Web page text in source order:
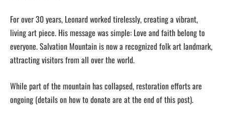
For over 30 years, Leonard worked tirelessly, creating a vibrant,
living art piece. His message was simple: Love and faith belong to
everyone. Salvation Mountain is now a recognized folk art landmark,
attracting visitors from all over the world.
While part of the mountain has collapsed, restoration efforts are
ongoing (details on how to donate are at the end of this post).